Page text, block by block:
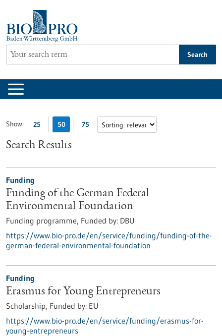
content
Search
Show: 25 50 75
Search Results
Funding
Funding of the German Federal
Environmental Foundation
Funding programme, Funded by: DBU
https://www.bio-pro.de/en/service/funding/funding-of-the-
german-federal-environmental-foundation
Funding
Erasmus for Young Entrepreneurs
Scholarship, Funded by: EU
https://www.bio-pro.de/en/service/funding/erasmus-for-
young-entrepreneurs